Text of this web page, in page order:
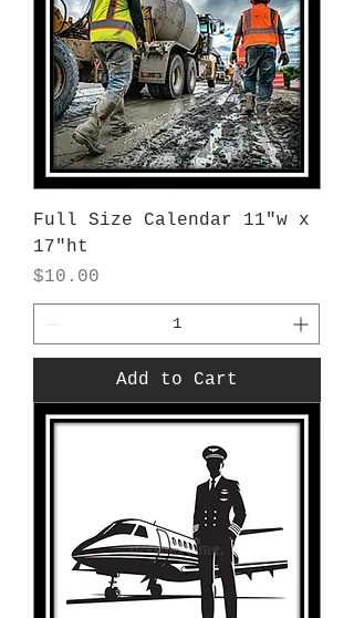
Full Size Calendar 11"w x
17"ht
Price
$10.00
Add to Cart